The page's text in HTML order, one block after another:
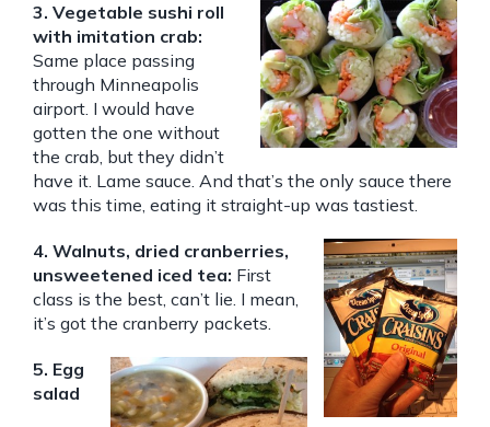
3. Vegetable sushi roll
with imitation crab:
Same place passing
through Minneapolis
airport. I would have
gotten the one without
the crab, but they didn’t
have it. Lame sauce. And that’s the only sauce there
was this time, eating it straight-up was tastiest.
4. Walnuts, dried cranberries,
unsweetened iced tea: First
class is the best, can’t lie. I mean,
it’s got the cranberry packets.
5. Egg
salad